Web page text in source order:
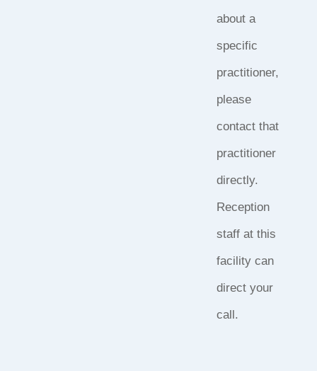
about a
specific
practitioner,
please
contact that
practitioner
directly.
Reception
staff at this
facility can
direct your
call.